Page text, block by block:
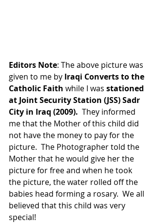
Editors Note: The above picture was
given to me by Iraqi Converts to the
Catholic Faith while I was stationed
at Joint Security Station (JSS) Sadr
City in Iraq (2009).
  They informed
me that the Mother of this child did
not have the money to pay for the
picture.  The Photographer told the
Mother that he would give her the
picture for free and when he took
the picture, the water rolled off the
babies head forming a rosary.  We all
believed that this child was very
special!